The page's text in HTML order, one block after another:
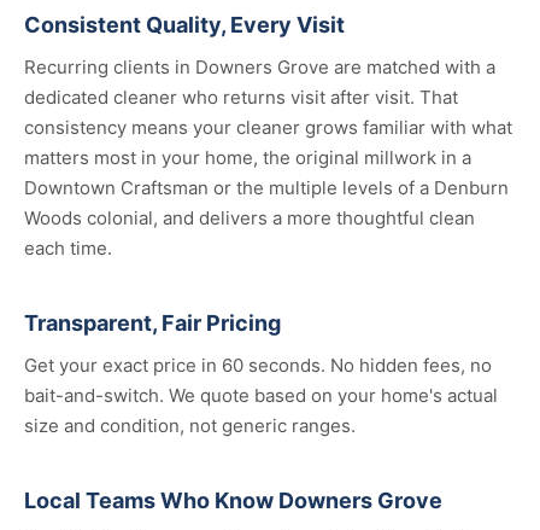
Consistent Quality, Every Visit
Recurring clients in Downers Grove are matched with a
dedicated cleaner who returns visit after visit. That
consistency means your cleaner grows familiar with what
matters most in your home, the original millwork in a
Downtown Craftsman or the multiple levels of a Denburn
Woods colonial, and delivers a more thoughtful clean
each time.
Transparent, Fair Pricing
Get your exact price in 60 seconds. No hidden fees, no
bait-and-switch. We quote based on your home's actual
size and condition, not generic ranges.
Local Teams Who Know Downers Grove